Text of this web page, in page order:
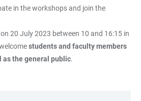
in the workshops and join the
20 July 2023 between 10 and 16:15 in
students and faculty members
as the general public.